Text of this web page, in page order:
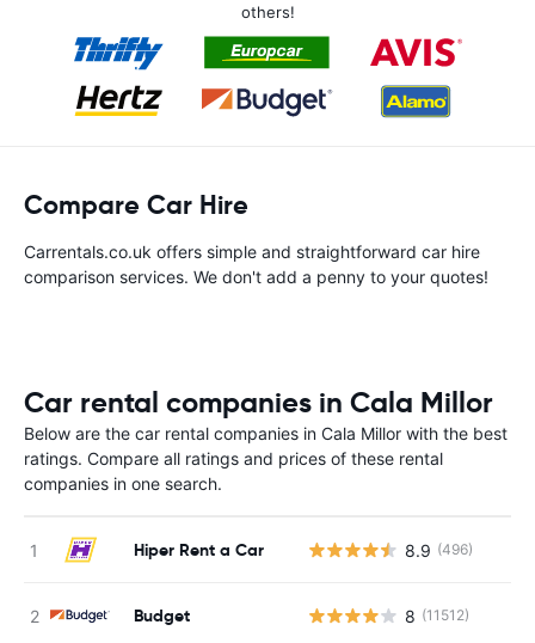
others!
Compare Car Hire
Carrentals.co.uk offers simple and straightforward car hire
comparison services. We don't add a penny to your quotes!
Car rental companies in Cala Millor
Below are the car rental companies in Cala Millor with the best
ratings. Compare all ratings and prices of these rental
companies in one search.
Hiper Rent a Car 8.9 (496)
Budget 8 (11512)